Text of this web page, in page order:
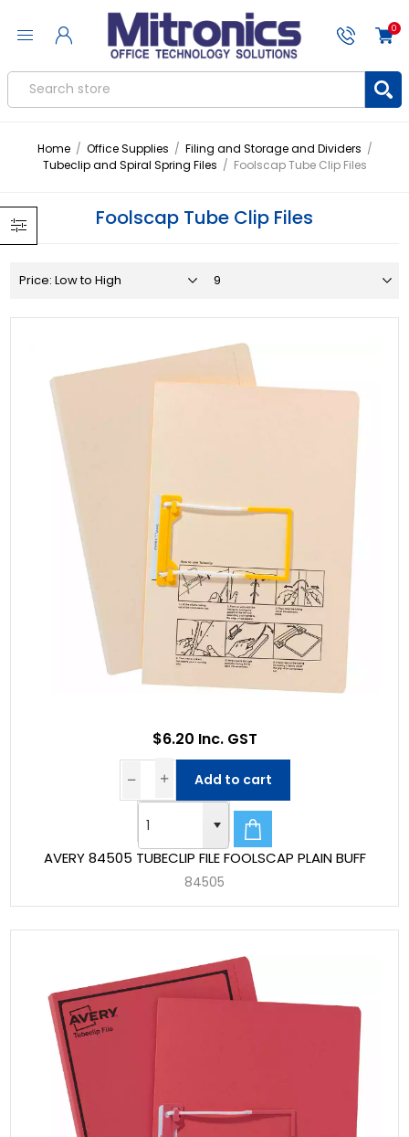
0
Home / Office Supplies / Filing and Storage and Dividers /
Tubeclip and Spiral Spring Files / Foolscap Tube Clip Files
Foolscap Tube Clip Files
AVERY 84505 TUBECLIP FILE FOOLSCAP PLAIN BUFF
84505
$6.20 Inc. GST
Add to cart